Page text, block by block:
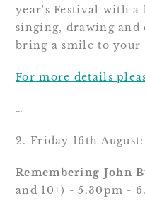
year's Festival with
singing, drawing and
bring a smile to your
For more details
…
2. Friday 16th August:
Remembering John
and 10+) - 5.30pm -